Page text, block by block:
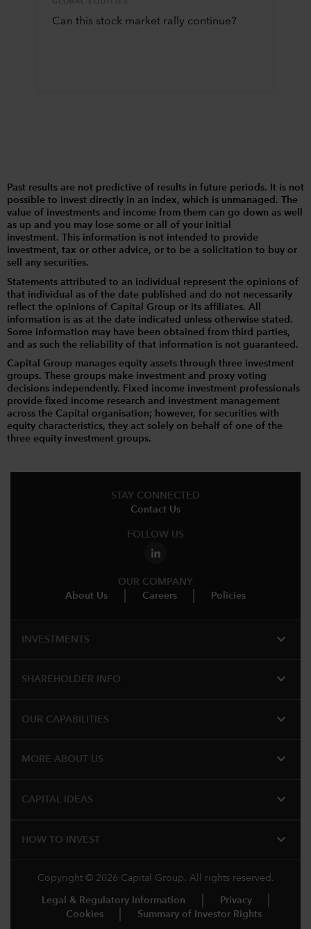
GLOBAL EQUITIES
Can this stock market rally continue?
Past results are not predictive of results in future periods. It is not
possible to invest directly in an index, which is unmanaged. The
value of investments and income from them can go down as well
as up and you may lose some or all of your initial
investment. This information is not intended to provide
investment, tax or other advice, or to be a solicitation to buy or
sell any securities.
Statements attributed to an individual represent the opinions of
that individual as of the date published and do not necessarily
reflect the opinions of Capital Group or its affiliates. All
information is as at the date indicated unless otherwise stated.
Some information may have been obtained from third parties,
and as such the reliability of that information is not guaranteed.
Capital Group manages equity assets through three investment
groups. These groups make investment and proxy voting
decisions independently. Fixed income investment professionals
provide fixed income research and investment management
across the Capital organisation; however, for securities with
equity characteristics, they act solely on behalf of one of the
three equity investment groups.
STAY CONNECTED
Contact Us
FOLLOW US
OUR COMPANY
About Us
Careers Policies
INVESTMENTS expand_more
SHAREHOLDER INFO expand_more
OUR CAPABILITIES expand_more
MORE ABOUT US expand_more
CAPITAL IDEAS expand_more
HOW TO INVEST expand_more
Copyright © 2026 Capital Group. All rights reserved.
Legal & Regulatory Information
Privacy
Cookies
Summary of Investor Rights